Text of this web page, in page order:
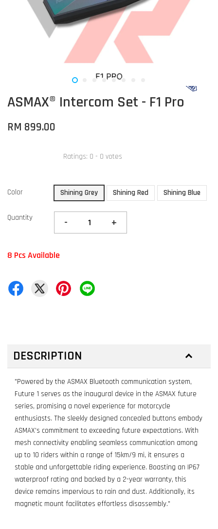
ASMAX® Intercom Set - F1 Pro
RM 899.00
Ratings: 0 - 0 votes
Color Shining Grey Shining Red Shining Blue
Quantity - +
8 Pcs Available
DESCRIPTION
"Powered by the ASMAX Bluetooth communication system,
Future 1 serves as the inaugural device in the ASMAX future
series, promising a novel experience for motorcycle
enthusiasts. The sleekly designed concealed buttons embody
ASMAX's commitment to exceeding future expectations. With
mesh connectivity enabling seamless communication among
up to 10 riders within a range of 15km/9 mi, it ensures a
stable and unforgettable riding experience. Boasting an IP67
waterproof rating and backed by a 2-year warranty, this
device remains impervious to rain and dust. Additionally, its
magnetic mount facilitates effortless disassembly."